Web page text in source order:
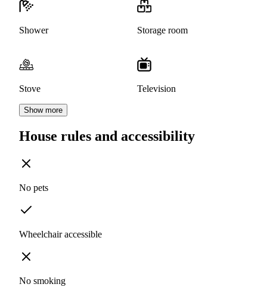
Shower Storage room
Stove Television
Show more
House rules and accessibility
No pets
Wheelchair accessible
No smoking